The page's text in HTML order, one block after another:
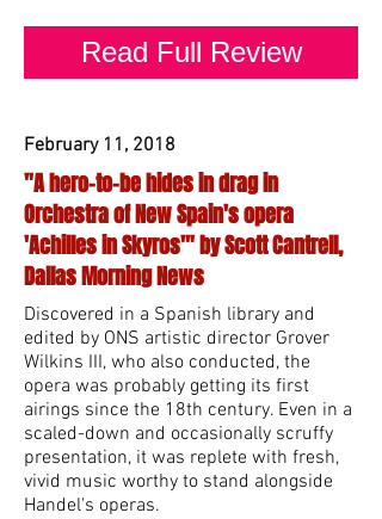
Read Full Review
February 11, 2018
"A hero-to-be hides in drag in
Orchestra of New Spain's opera
'Achilles in Skyros'" by Scott Cantrell,
Dallas Morning News
Discovered in a Spanish library and
edited by ONS artistic director Grover
Wilkins III, who also conducted, the
opera was probably getting its first
airings since the 18th century. Even in a
scaled-down and occasionally scruffy
presentation, it was replete with fresh,
vivid music worthy to stand alongside
Handel's operas.